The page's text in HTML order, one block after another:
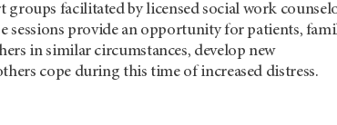
groups facilitated by licensed social work
sessions provide an opportunity for patients,
in similar circumstances, develop new
cope during this time of increased distress.